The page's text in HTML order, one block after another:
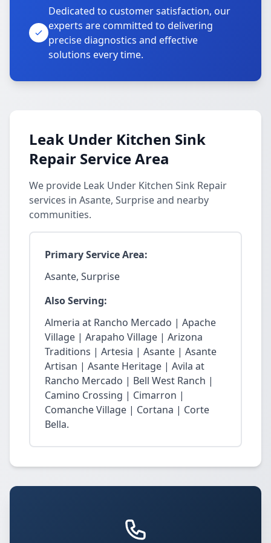
Dedicated to customer satisfaction, our
experts are committed to delivering
precise diagnostics and effective
solutions every time.
Leak Under Kitchen Sink
Repair Service Area
We provide Leak Under Kitchen Sink Repair
services in Asante, Surprise and nearby
communities.
Primary Service Area:
Asante, Surprise
Also Serving:
Almeria at Rancho Mercado | Apache
Village | Arapaho Village | Arizona
Traditions | Artesia | Asante | Asante
Artisan | Asante Heritage | Avila at
Rancho Mercado | Bell West Ranch |
Camino Crossing | Cimarron |
Comanche Village | Cortana | Corte
Bella.